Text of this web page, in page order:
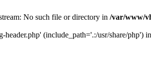
No such file or directory in /var/www/
(include_path='.:/usr/share/php') in